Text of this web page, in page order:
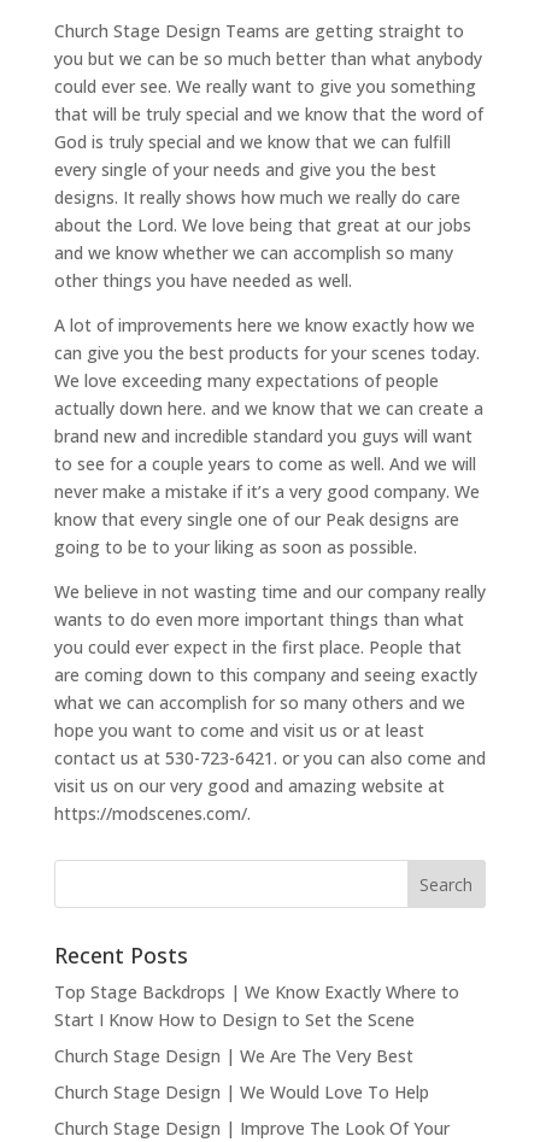
Church Stage Design Teams are getting straight to
you but we can be so much better than what anybody
could ever see. We really want to give you something
that will be truly special and we know that the word of
God is truly special and we know that we can fulfill
every single of your needs and give you the best
designs. It really shows how much we really do care
about the Lord. We love being that great at our jobs
and we know whether we can accomplish so many
other things you have needed as well.
A lot of improvements here we know exactly how we
can give you the best products for your scenes today.
We love exceeding many expectations of people
actually down here. and we know that we can create a
brand new and incredible standard you guys will want
to see for a couple years to come as well. And we will
never make a mistake if it’s a very good company. We
know that every single one of our Peak designs are
going to be to your liking as soon as possible.
We believe in not wasting time and our company really
wants to do even more important things than what
you could ever expect in the first place. People that
are coming down to this company and seeing exactly
what we can accomplish for so many others and we
hope you want to come and visit us or at least
contact us at 530-723-6421. or you can also come and
visit us on our very good and amazing website at
https://modscenes.com/.
Recent Posts
Top Stage Backdrops | We Know Exactly Where to
Start I Know How to Design to Set the Scene
Church Stage Design | We Are The Very Best
Church Stage Design | We Would Love To Help
Church Stage Design | Improve The Look Of Your